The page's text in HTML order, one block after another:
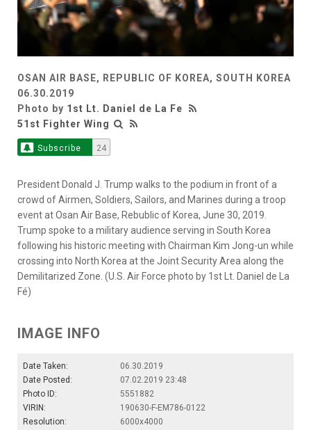
OSAN AIR BASE, REPUBLIC OF KOREA, SOUTH KOREA
06.30.2019
Photo by 1st Lt. Daniel de La Fe
51st Fighter Wing
Subscribe 24
President Donald J. Trump walks to the podium in front of a
crowd of Airmen, Soldiers, Sailors, and Marines during a troop
event at Osan Air Base, Rebublic of Korea, June 30, 2019.
Trump spoke to a military audience serving in South Korea
following his historic meeting with Chairman Kim Jong-un while
crossing into North Korea at the Joint Security Area along the
Demilitarized Zone. (U.S. Air Force photo by 1st Lt. Daniel de La
Fé)
IMAGE INFO
Date Taken:
06.30.2019
Date Posted:
07.02.2019 23:48
Photo ID:
5551882
VIRIN:
190630-F-EM786-0122
Resolution:
6000x4000